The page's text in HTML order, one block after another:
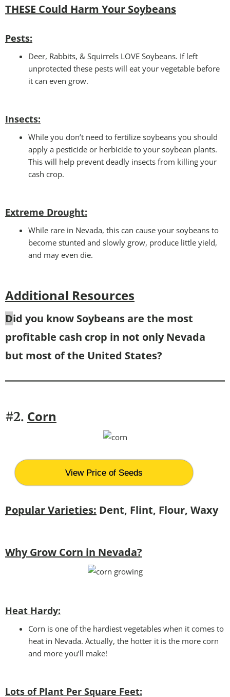
THESE Could Harm Your Soybeans
Pests:
Deer, Rabbits, & Squirrels LOVE Soybeans. If left
unprotected these pests will eat your vegetable before
it can even grow.
Insects:
While you don’t need to fertilize soybeans you should
apply a pesticide or herbicide to your soybean plants.
This will help prevent deadly insects from killing your
cash crop.
Extreme Drought:
While rare in Nevada, this can cause your soybeans to
become stunted and slowly grow, produce little yield,
and may even die.
Additional Resources
Did you know Soybeans are the most
profitable cash crop in not only Nevada
but most of the United States?
#2. Corn
View Price of Seeds
Popular Varieties: Dent, Flint, Flour, Waxy
Why Grow Corn in Nevada?
Heat Hardy:
Corn is one of the hardiest vegetables when it comes to
heat in Nevada. Actually, the hotter it is the more corn
and more you’ll make!
Lots of Plant Per Square Feet: